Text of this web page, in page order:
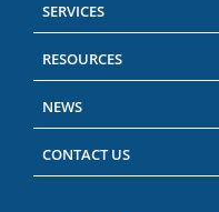
SERVICES
RESOURCES
NEWS
CONTACT US